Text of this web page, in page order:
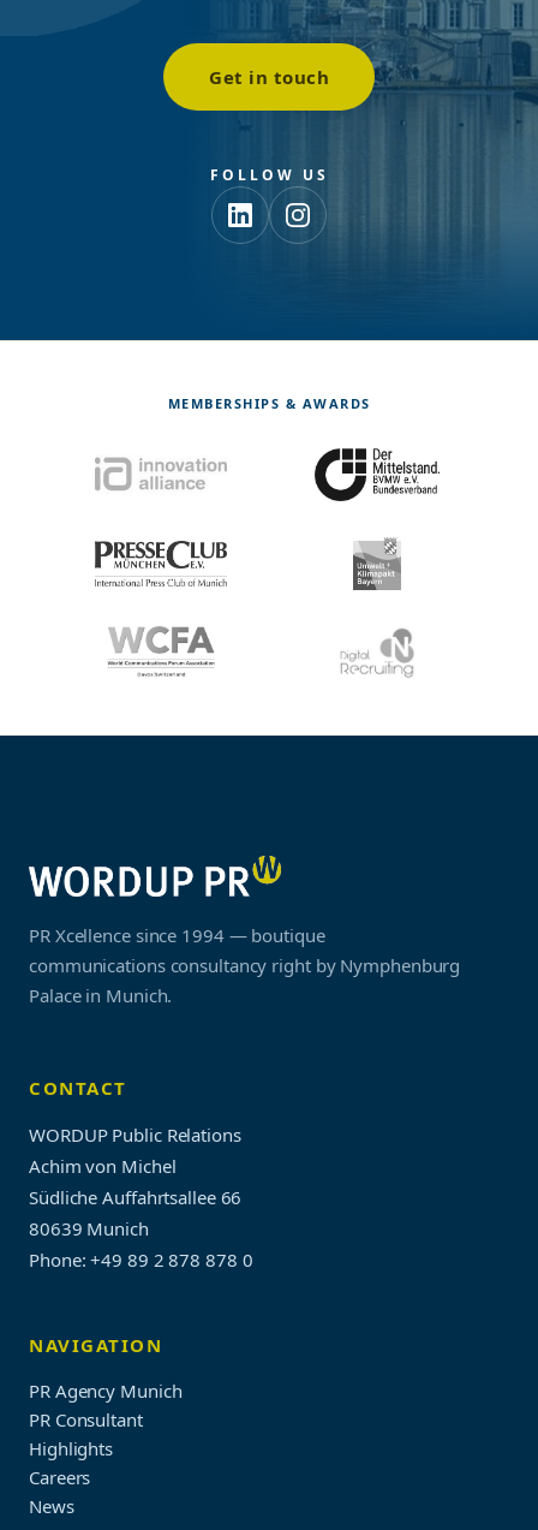
Get in touch
FOLLOW US
MEMBERSHIPS & AWARDS
PR Xcellence since 1994 — boutique
communications consultancy right by Nymphenburg
Palace in Munich.
CONTACT
WORDUP Public Relations
Achim von Michel
Südliche Auffahrtsallee 66
80639 Munich
Phone: +49 89 2 878 878 0
NAVIGATION
PR Agency Munich
PR Consultant
Highlights
Careers
News